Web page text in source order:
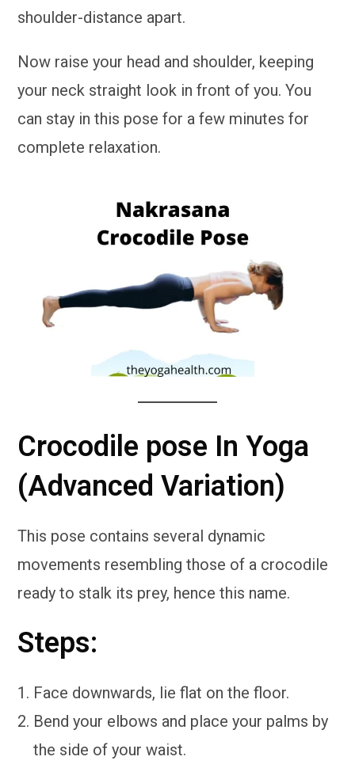
shoulder-distance apart.
Now raise your head and shoulder, keeping
your neck straight look in front of you. You
can stay in this pose for a few minutes for
complete relaxation.
Crocodile pose In Yoga
(Advanced Variation)
This pose contains several dynamic
movements resembling those of a crocodile
ready to stalk its prey, hence this name.
Steps:
Face downwards, lie flat on the floor.
Bend your elbows and place your palms by
the side of your waist.